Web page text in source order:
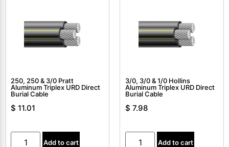
250, 250 & 3/0 Pratt
Aluminum Triplex URD Direct
Burial Cable
$ 11.01
Add to cart
3/0, 3/0 & 1/0 Hollins
Aluminum Triplex URD Direct
Burial Cable
$ 7.98
Add to cart